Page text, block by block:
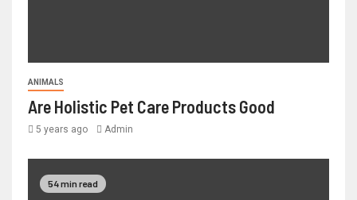
ANIMALS
Are Holistic Pet Care Products Good
5 years ago Admin
54 min read